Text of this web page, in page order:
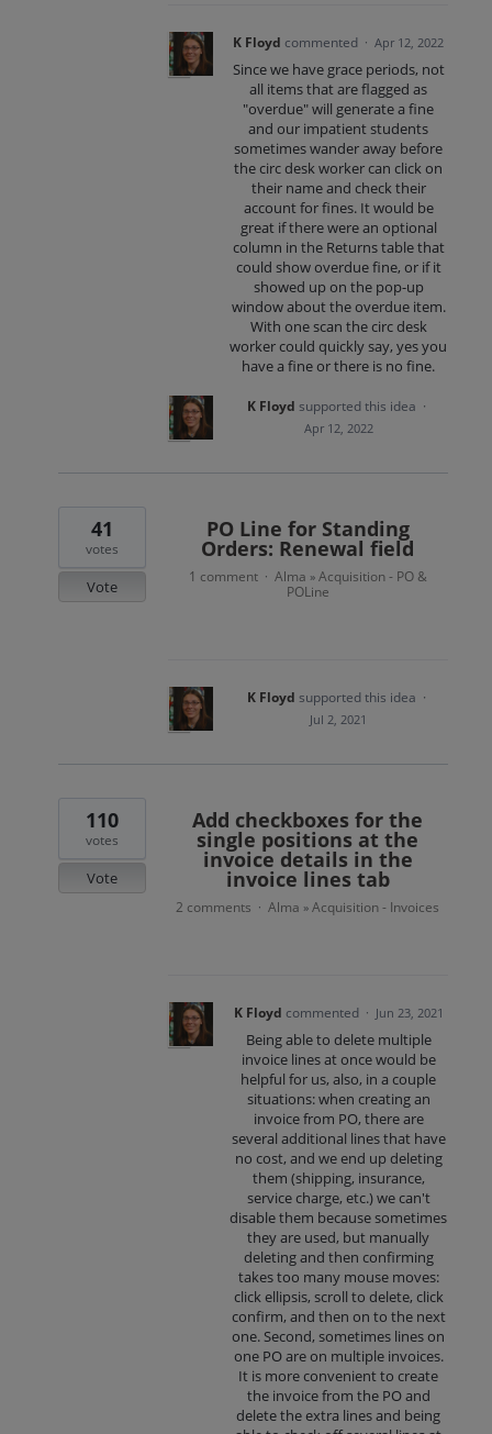
K Floyd commented · Apr 12, 2022
Since we have grace periods, not
all items that are flagged as
"overdue" will generate a fine
and our impatient students
sometimes wander away before
the circ desk worker can click on
their name and check their
account for fines. It would be
great if there were an optional
column in the Returns table that
could show overdue fine, or if it
showed up on the pop-up
window about the overdue item.
With one scan the circ desk
worker could quickly say, yes you
have a fine or there is no fine.
K Floyd supported this idea ·
Apr 12, 2022
PO Line for Standing
Orders: Renewal field
41
votes
Vote
1 comment · Alma » Acquisition - PO &
POLine
K Floyd supported this idea ·
Jul 2, 2021
Add checkboxes for the
single positions at the
invoice details in the
invoice lines tab
110
votes
Vote
2 comments · Alma » Acquisition - Invoices
K Floyd commented · Jun 23, 2021
Being able to delete multiple
invoice lines at once would be
helpful for us, also, in a couple
situations: when creating an
invoice from PO, there are
several additional lines that have
no cost, and we end up deleting
them (shipping, insurance,
service charge, etc.) we can't
disable them because sometimes
they are used, but manually
deleting and then confirming
takes too many mouse moves:
click ellipsis, scroll to delete, click
confirm, and then on to the next
one. Second, sometimes lines on
one PO are on multiple invoices.
It is more convenient to create
the invoice from the PO and
delete the extra lines and being